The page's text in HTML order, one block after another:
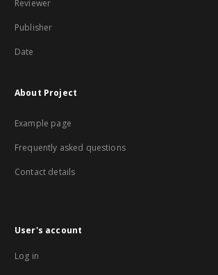
Reviewer
Publisher
Date
About Project
Example page
Frequently asked questions
Contact details
User's account
Log in